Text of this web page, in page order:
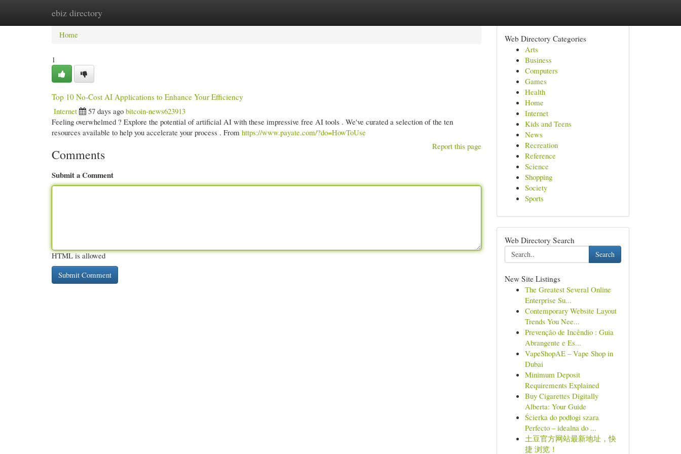
ebiz directory
Home New Site Listings
Home
1
Top 10 No-Cost AI Applications to Enhance Your Efficiency
Internet
57 days ago bitcoin-news623913
Feeling overwhelmed ? Explore the potential of artificial AI with these impressive free AI tools . We've curated a selection of the ten
resources available to help you accelerate your process . From https://www.payate.com/?do=HowToUse
Report this page
Comments
Submit a Comment
HTML is allowed
Web Directory Categories
Arts
Business
Computers
Games
Health
Home
Internet
Kids and Teens
News
Recreation
Reference
Science
Shopping
Society
Sports
Web Directory Search
Search
New Site Listings
The Greatest Several Online
Enterprise Su...
Contemporary Website Layout
Trends You Nee...
Prevenção de Incêndio : Guia
Abrangente e Es...
VapeShopAE – Vape Shop in
Dubai
Minimum Deposit
Requirements Explained
Buy Cigarettes Digitally
Alberta: Your Guide
Ścierka do podłogi szara
Perfecto – idealna do ...
土豆官方网站最新地址，快
捷 浏览！